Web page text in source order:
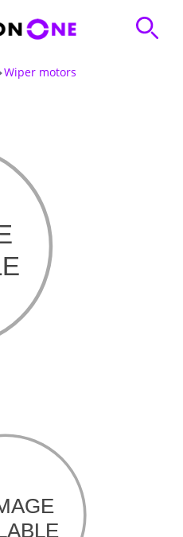
Wiper motors